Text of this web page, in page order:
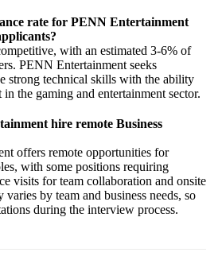
rate for PENN Entertainment
with an estimated 3-6% of
PENN Entertainment seeks
strong technical skills with the ability
the gaming and entertainment sector.
hire remote Business
offers remote opportunities for
with some positions requiring
visits for team collaboration and onsite
by team and business needs, so
during the interview process.